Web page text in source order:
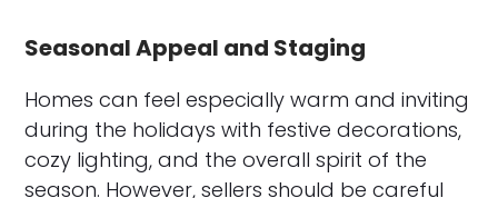
Seasonal Appeal and Staging
Homes can feel especially warm and inviting
during the holidays with festive decorations,
cozy lighting, and the overall spirit of the
season. However, sellers should be careful